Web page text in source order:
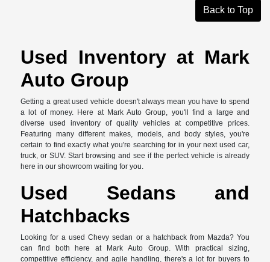
Back to Top
Used Inventory at Mark
Auto Group
Getting a great used vehicle doesn't always mean you have to spend
a lot of money. Here at Mark Auto Group, you'll find a large and
diverse used inventory of quality vehicles at competitive prices.
Featuring many different makes, models, and body styles, you're
certain to find exactly what you're searching for in your next used car,
truck, or SUV. Start browsing and see if the perfect vehicle is already
here in our showroom waiting for you.
Used Sedans and
Hatchbacks
Looking for a used Chevy sedan or a hatchback from Mazda? You
can find both here at Mark Auto Group. With practical sizing,
competitive efficiency, and agile handling, there's a lot for buyers to